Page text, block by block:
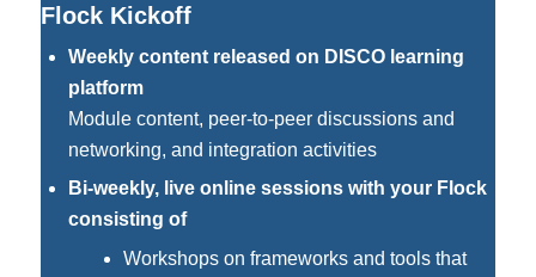
Flock Kickoff
Weekly content released on DISCO learning
platform
Module content, peer-to-peer discussions and
networking, and integration activities
Bi-weekly, live online sessions with your Flock
consisting of
Workshops on frameworks and tools that